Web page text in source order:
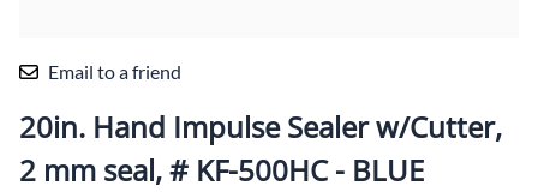
Email to a friend
20in. Hand Impulse Sealer w/Cutter,
2 mm seal, # KF-500HC - BLUE